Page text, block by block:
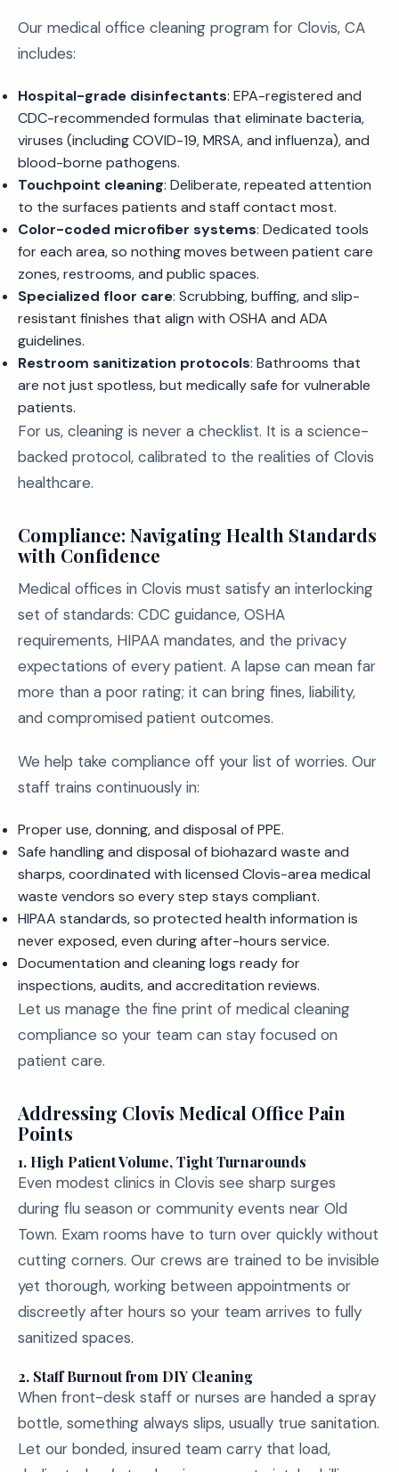
Our medical office cleaning program for Clovis, CA
includes:
Hospital-grade disinfectants: EPA-registered and
CDC-recommended formulas that eliminate bacteria,
viruses (including COVID-19, MRSA, and influenza), and
blood-borne pathogens.
Touchpoint cleaning: Deliberate, repeated attention
to the surfaces patients and staff contact most.
Color-coded microfiber systems: Dedicated tools
for each area, so nothing moves between patient care
zones, restrooms, and public spaces.
Specialized floor care: Scrubbing, buffing, and slip-
resistant finishes that align with OSHA and ADA
guidelines.
Restroom sanitization protocols: Bathrooms that
are not just spotless, but medically safe for vulnerable
patients.
For us, cleaning is never a checklist. It is a science-
backed protocol, calibrated to the realities of Clovis
healthcare.
Compliance: Navigating Health Standards
with Confidence
Medical offices in Clovis must satisfy an interlocking
set of standards: CDC guidance, OSHA
requirements, HIPAA mandates, and the privacy
expectations of every patient. A lapse can mean far
more than a poor rating; it can bring fines, liability,
and compromised patient outcomes.
We help take compliance off your list of worries. Our
staff trains continuously in:
Proper use, donning, and disposal of PPE.
Safe handling and disposal of biohazard waste and
sharps, coordinated with licensed Clovis-area medical
waste vendors so every step stays compliant.
HIPAA standards, so protected health information is
never exposed, even during after-hours service.
Documentation and cleaning logs ready for
inspections, audits, and accreditation reviews.
Let us manage the fine print of medical cleaning
compliance so your team can stay focused on
patient care.
Addressing Clovis Medical Office Pain
Points
1. High Patient Volume, Tight Turnarounds
Even modest clinics in Clovis see sharp surges
during flu season or community events near Old
Town. Exam rooms have to turn over quickly without
cutting corners. Our crews are trained to be invisible
yet thorough, working between appointments or
discreetly after hours so your team arrives to fully
sanitized spaces.
2. Staff Burnout from DIY Cleaning
When front-desk staff or nurses are handed a spray
bottle, something always slips, usually true sanitation.
Let our bonded, insured team carry that load,